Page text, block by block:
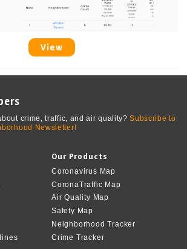
View
crime, traffic, and air quality?Subscribe to
Newsletter!
Our Products
Coronavirus Map
CoronaTraffic Map
Air Quality Map
Safety Map
Neighborhood Tracker
Crime Tracker